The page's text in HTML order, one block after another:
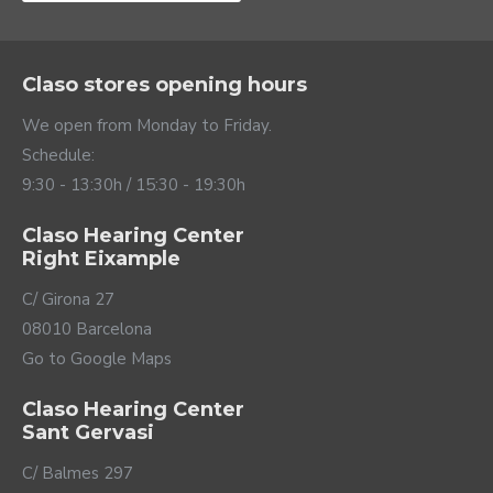
Visit: home sweet
Claso stores opening hours
We open from Monday to Friday.
Schedule:
9:30 - 13:30h / 15:30 - 19:30h
Claso Hearing Center
Right Eixample
C/ Girona 27
08010 Barcelona
Go to Google Maps
Claso Hearing Center
Sant Gervasi
C/ Balmes 297